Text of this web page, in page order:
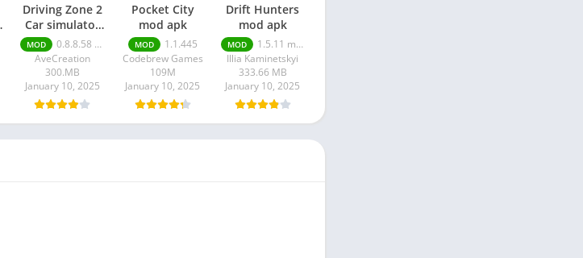
Driving Zone 2
Car simulator
mod apk
MOD
0.8.8.58 money unlimited
AveCreation
300.MB
January 10, 2025
Pocket City
mod apk
MOD
1.1.445
Codebrew Games
109M
January 10, 2025
Drift Hunters
mod apk
MOD
1.5.11 money unlimited
Illia Kaminetskyi
333.66 MB
January 10, 2025